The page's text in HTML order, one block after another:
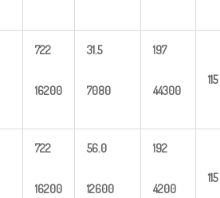
722
16200
31.5
7080
197
44300
115
722
16200
56.0
12600
192
4200
115